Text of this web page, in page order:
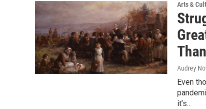
Arts &
Audrey
Even
it’s…